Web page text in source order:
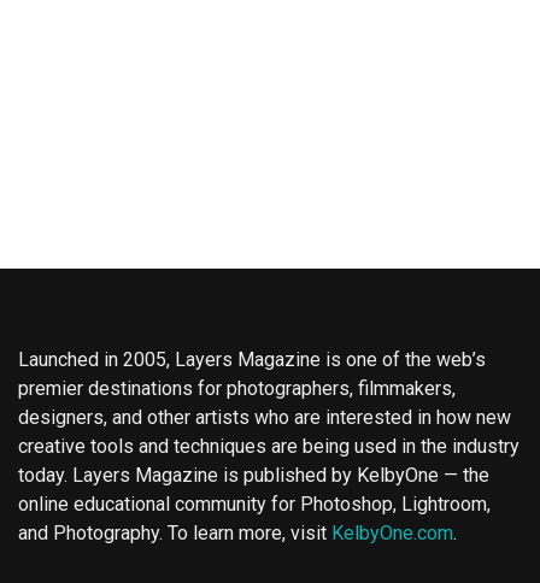
Launched in 2005, Layers Magazine is one of the web’s
premier destinations for photographers, filmmakers,
designers, and other artists who are interested in how new
creative tools and techniques are being used in the industry
today. Layers Magazine is published by KelbyOne — the
online educational community for Photoshop, Lightroom,
and Photography. To learn more, visit KelbyOne.com.